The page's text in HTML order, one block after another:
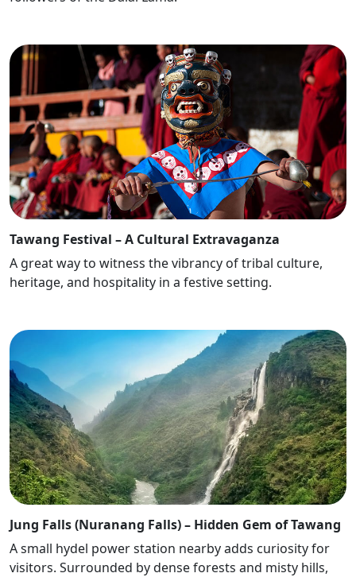
Tawang Festival – A Cultural Extravaganza
A great way to witness the vibrancy of tribal culture,
heritage, and hospitality in a festive setting.
Jung Falls (Nuranang Falls) – Hidden Gem of Tawang
A small hydel power station nearby adds curiosity for
visitors. Surrounded by dense forests and misty hills,